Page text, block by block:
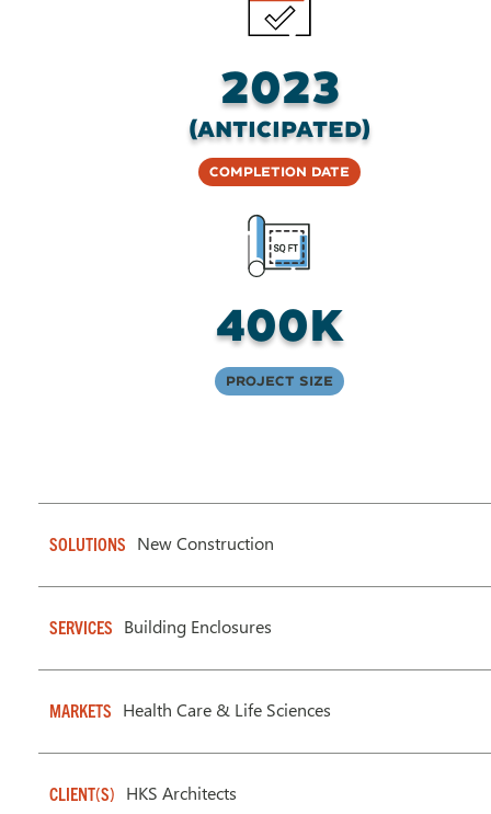
2023
(anticipated)
Completion Date
400K
Project Size
SOLUTIONS New Construction
SERVICES Building Enclosures
MARKETS Health Care & Life Sciences
CLIENT(S) HKS Architects